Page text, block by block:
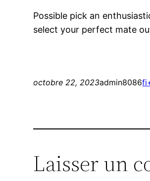
Possible pick an
select your perfect mate
octobre 22, 2023admin8086
Laisser un